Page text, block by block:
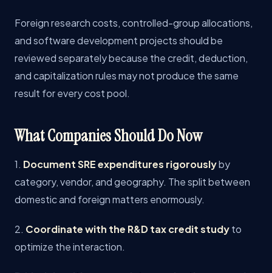
Foreign research costs, controlled-group allocations,
and software development projects should be
reviewed separately because the credit, deduction,
and capitalization rules may not produce the same
result for every cost pool.
What Companies Should Do Now
1. Document SRE expenditures rigorouslyby
category, vendor, and geography. The split between
domestic and foreign matters enormously.
2. Coordinate with the R&D tax credit studyto
optimize the interaction.